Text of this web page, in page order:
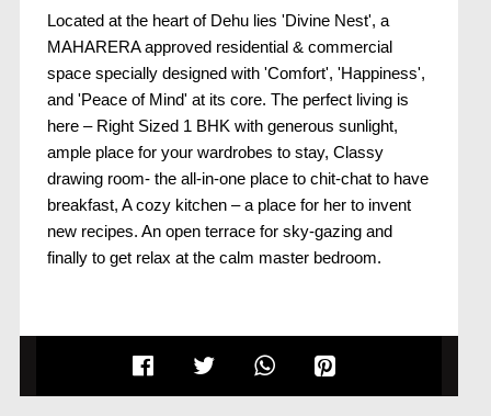
Located at the heart of Dehu lies 'Divine Nest', a
MAHARERA approved residential & commercial
space specially designed with 'Comfort', 'Happiness',
and 'Peace of Mind' at its core. The perfect living is
here – Right Sized 1 BHK with generous sunlight,
ample place for your wardrobes to stay, Classy
drawing room- the all-in-one place to chit-chat to have
breakfast, A cozy kitchen – a place for her to invent
new recipes. An open terrace for sky-gazing and
finally to get relax at the calm master bedroom.